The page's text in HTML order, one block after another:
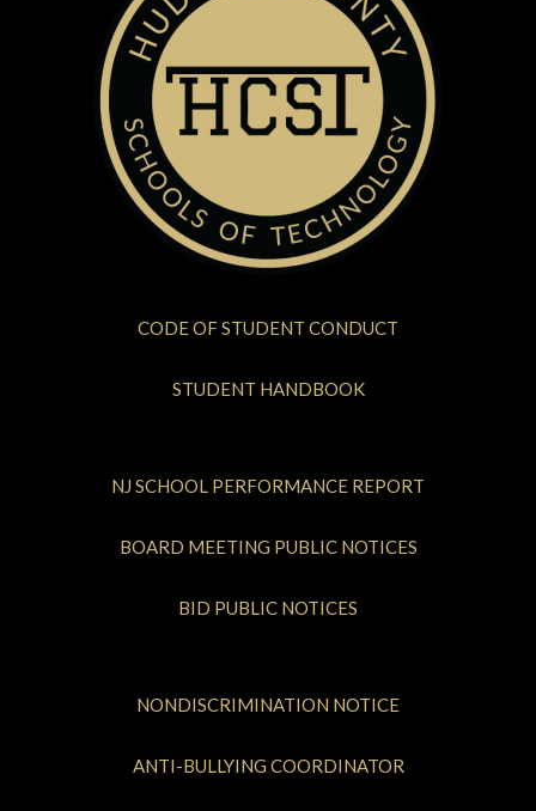
CODE OF STUDENT CONDUCT
STUDENT HANDBOOK
NJ SCHOOL PERFORMANCE REPORT
BOARD MEETING PUBLIC NOTICES
BID PUBLIC NOTICES
NONDISCRIMINATION NOTICE
ANTI-BULLYING COORDINATOR